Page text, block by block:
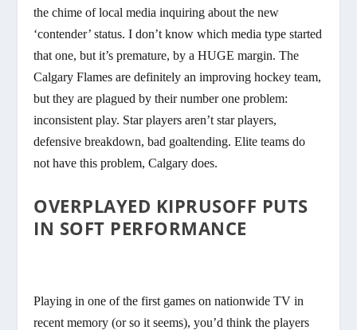
the chime of local media inquiring about the new
‘contender’ status. I don’t know which media type started
that one, but it’s premature, by a HUGE margin. The
Calgary Flames are definitely an improving hockey team,
but they are plagued by their number one problem:
inconsistent play. Star players aren’t star players,
defensive breakdown, bad goaltending. Elite teams do
not have this problem, Calgary does.
OVERPLAYED KIPRUSOFF PUTS
IN SOFT PERFORMANCE
Playing in one of the first games on nationwide TV in
recent memory (or so it seems), you’d think the players